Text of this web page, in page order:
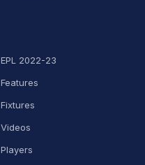
EPL 2022-23
Features
Fixtures
Videos
Players